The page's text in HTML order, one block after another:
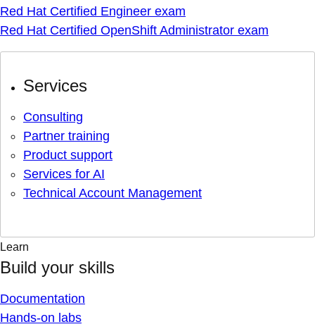
Red Hat Certified Engineer exam
Red Hat Certified OpenShift Administrator exam
Services
Consulting
Partner training
Product support
Services for AI
Technical Account Management
Learn
Build your skills
Documentation
Hands-on labs